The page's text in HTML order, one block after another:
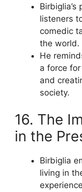
listeners
comedic
the world.
He
a force
and
society.
16. The
in the
Birbiglia
living in